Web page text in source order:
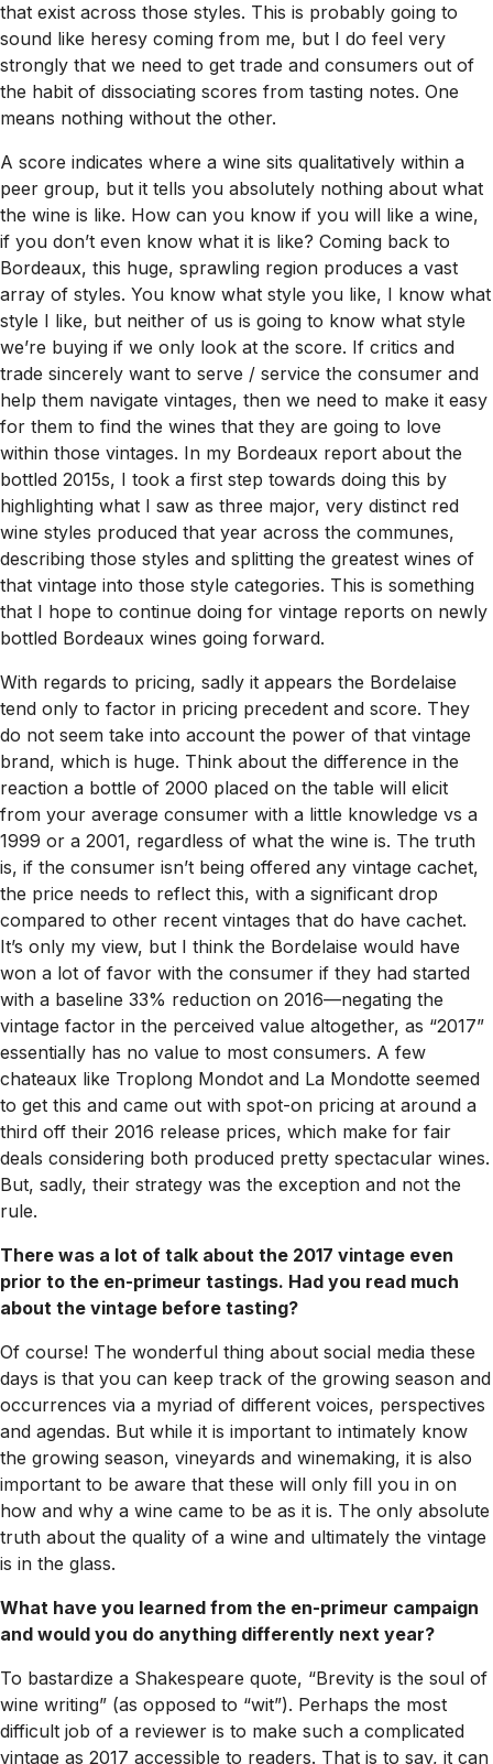
that exist across those styles. This is probably going to
sound like heresy coming from me, but I do feel very
strongly that we need to get trade and consumers out of
the habit of dissociating scores from tasting notes. One
means nothing without the other.
A score indicates where a wine sits qualitatively within a
peer group, but it tells you absolutely nothing about what
the wine is like. How can you know if you will like a wine,
if you don’t even know what it is like? Coming back to
Bordeaux, this huge, sprawling region produces a vast
array of styles. You know what style you like, I know what
style I like, but neither of us is going to know what style
we’re buying if we only look at the score. If critics and
trade sincerely want to serve / service the consumer and
help them navigate vintages, then we need to make it easy
for them to find the wines that they are going to love
within those vintages. In my Bordeaux report about the
bottled 2015s, I took a first step towards doing this by
highlighting what I saw as three major, very distinct red
wine styles produced that year across the communes,
describing those styles and splitting the greatest wines of
that vintage into those style categories. This is something
that I hope to continue doing for vintage reports on newly
bottled Bordeaux wines going forward.
With regards to pricing, sadly it appears the Bordelaise
tend only to factor in pricing precedent and score. They
do not seem take into account the power of that vintage
brand, which is huge. Think about the difference in the
reaction a bottle of 2000 placed on the table will elicit
from your average consumer with a little knowledge vs a
1999 or a 2001, regardless of what the wine is. The truth
is, if the consumer isn’t being offered any vintage cachet,
the price needs to reflect this, with a significant drop
compared to other recent vintages that do have cachet.
It’s only my view, but I think the Bordelaise would have
won a lot of favor with the consumer if they had started
with a baseline 33% reduction on 2016—negating the
vintage factor in the perceived value altogether, as “2017”
essentially has no value to most consumers. A few
chateaux like Troplong Mondot and La Mondotte seemed
to get this and came out with spot-on pricing at around a
third off their 2016 release prices, which make for fair
deals considering both produced pretty spectacular wines.
But, sadly, their strategy was the exception and not the
rule.
There was a lot of talk about the 2017 vintage even
prior to the en-primeur tastings. Had you read much
about the vintage before tasting?
Of course! The wonderful thing about social media these
days is that you can keep track of the growing season and
occurrences via a myriad of different voices, perspectives
and agendas. But while it is important to intimately know
the growing season, vineyards and winemaking, it is also
important to be aware that these will only fill you in on
how and why a wine came to be as it is. The only absolute
truth about the quality of a wine and ultimately the vintage
is in the glass.
What have you learned from the en-primeur campaign
and would you do anything differently next year?
To bastardize a Shakespeare quote, “Brevity is the soul of
wine writing” (as opposed to “wit”). Perhaps the most
difficult job of a reviewer is to make such a complicated
vintage as 2017 accessible to readers. That is to say, it can